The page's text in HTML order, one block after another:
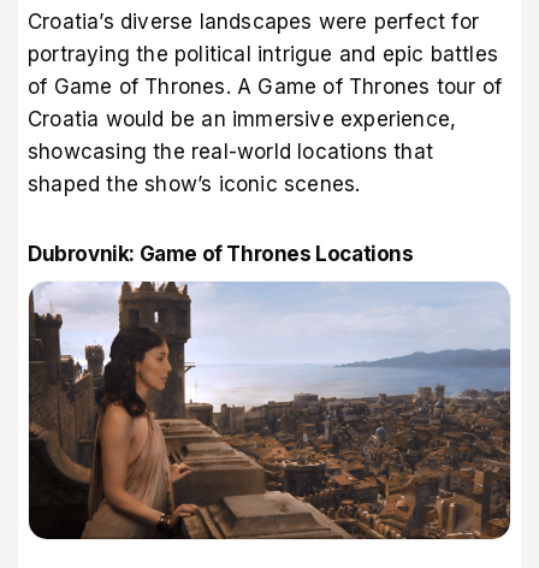
Croatia’s diverse landscapes were perfect for
portraying the political intrigue and epic battles
of Game of Thrones. A Game of Thrones tour of
Croatia would be an immersive experience,
showcasing the real-world locations that
shaped the show’s iconic scenes.
Dubrovnik: Game of Thrones Locations